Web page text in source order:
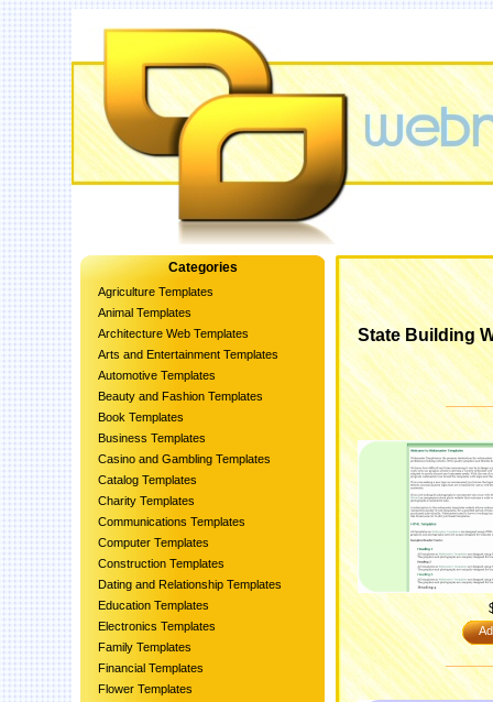
Categories
Agriculture Templates
Animal Templates
Architecture Web Templates
Arts and Entertainment Templates
Automotive Templates
Beauty and Fashion Templates
Book Templates
Business Templates
Casino and Gambling Templates
Catalog Templates
Charity Templates
Communications Templates
Computer Templates
Construction Templates
Dating and Relationship Templates
Education Templates
Electronics Templates
Family Templates
Financial Templates
Flower Templates
State Building